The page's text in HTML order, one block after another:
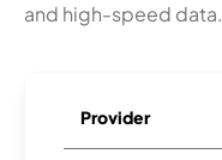
and high-speed data.
Provider